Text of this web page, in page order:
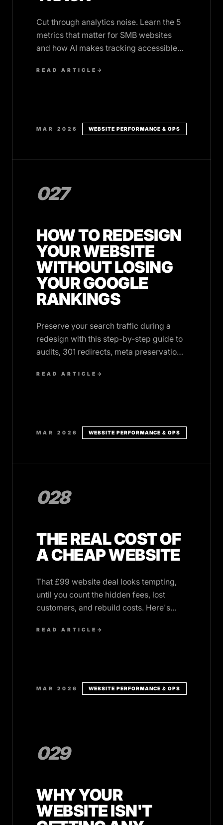
Cut through analytics noise. Learn the 5
metrics that matter for SMB websites
and how AI makes tracking accessible
READ ARTICLE →
MAR 2026 WEBSITE PERFORMANCE & OPS
027
HOW TO REDESIGN
YOUR WEBSITE
WITHOUT LOSING
YOUR GOOGLE
RANKINGS
Preserve your search traffic during a
redesign with this step-by-step guide to
audits, 301 redirects, meta preservation,
READ ARTICLE →
MAR 2026 WEBSITE PERFORMANCE & OPS
028
THE REAL COST OF
A CHEAP WEBSITE
That £99 website deal looks tempting,
until you count the hidden fees, lost
customers, and rebuild costs. Here's
SMBs.
READ ARTICLE →
MAR 2026 WEBSITE PERFORMANCE & OPS
029
WHY YOUR
WEBSITE ISN'T